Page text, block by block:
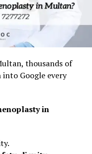
thousands of
Google every
in